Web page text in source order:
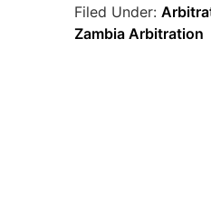
Filed Under:
Zambia Arbitration